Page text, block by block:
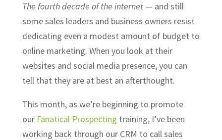
The fourth decade of the internet— and still
some sales leaders and business owners resist
dedicating even a modest amount of budget to
online marketing. When you look at their
websites and social media presence, you can
tell that they are at best an afterthought.
This month, as we’re beginning to promote
our Fanatical Prospecting training, I’ve been
working back through our CRM to call sales